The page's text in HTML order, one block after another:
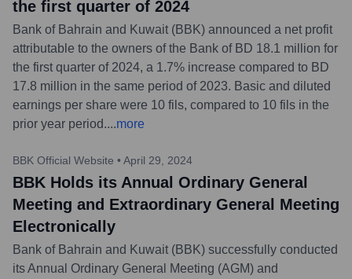
the first quarter of 2024
Bank of Bahrain and Kuwait (BBK) announced a net profit
attributable to the owners of the Bank of BD 18.1 million for
the first quarter of 2024, a 1.7% increase compared to BD
17.8 million in the same period of 2023. Basic and diluted
earnings per share were 10 fils, compared to 10 fils in the
prior year period....more
BBK Official Website • April 29, 2024
BBK Holds its Annual Ordinary General
Meeting and Extraordinary General Meeting
Electronically
Bank of Bahrain and Kuwait (BBK) successfully conducted
its Annual Ordinary General Meeting (AGM) and